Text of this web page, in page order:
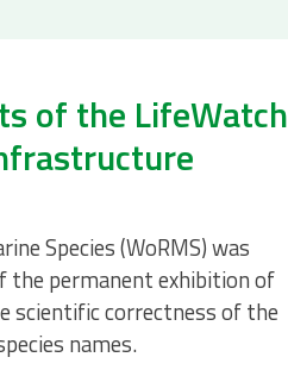
of the LifeWatch
Species (WoRMS) was
the permanent exhibition of
scientific correctness of the
names.